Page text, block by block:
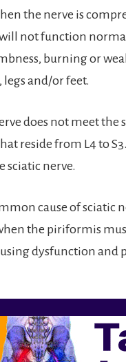
the nerve is
not function
burning or
legs and/or feet.
does not meet
reside from L4 to
sciatic nerve.
cause of
the piriformis
dysfunction